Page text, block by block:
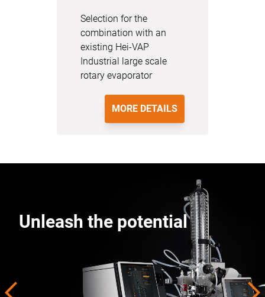
Selection for the
combination with an
existing Hei-VAP
Industrial large scale
rotary evaporator
MORE DETAILS
Unleash the potential